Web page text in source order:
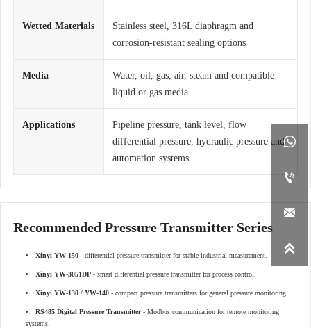




Wetted Materials
Stainless steel, 316L diaphragm and
corrosion-resistant sealing options
Media
Water, oil, gas, air, steam and compatible
liquid or gas media
Applications
Pipeline pressure, tank level, flow
differential pressure, hydraulic pressure and
automation systems
Recommended Pressure Transmitter Series
Xinyi YW-150 - differential pressure transmitter for stable industrial measurement.
Xinyi YW-3051DP - smart differential pressure transmitter for process control.
Xinyi YW-130 / YW-140 - compact pressure transmitters for general pressure monitoring.
RS485 Digital Pressure Transmitter- Modbus communication for remote monitoring
systems.